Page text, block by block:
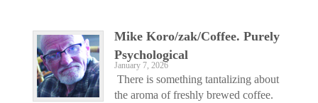
Mike Koro/zak/Coffee. Purely
Psychological
January 7, 2026
There is something tantalizing about
the aroma of freshly brewed coffee.